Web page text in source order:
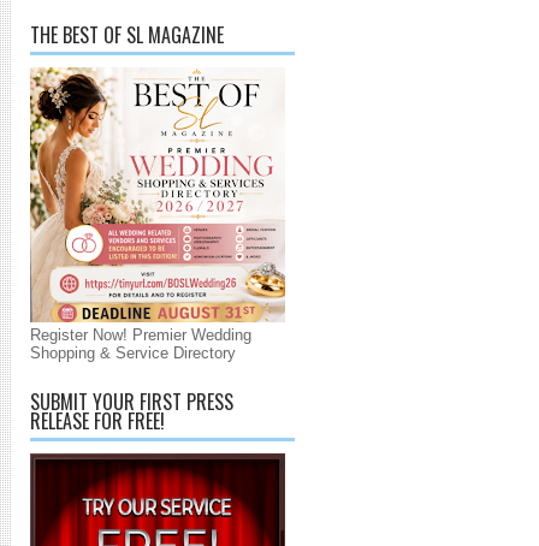
THE BEST OF SL MAGAZINE
Register Now! Premier Wedding
Shopping & Service Directory
SUBMIT YOUR FIRST PRESS
RELEASE FOR FREE!